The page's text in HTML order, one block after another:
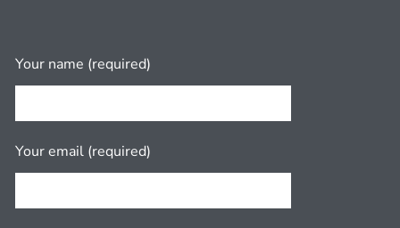
Your name (required)
Your email (required)